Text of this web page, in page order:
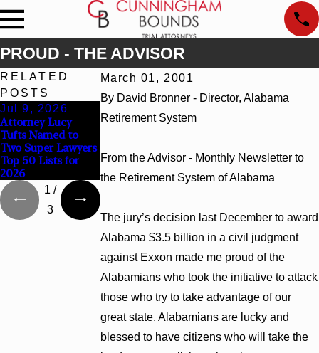
PROUD - THE ADVISOR
March 01, 2001
By David Bronner - Director, Alabama
Retirement System
From the Advisor - Monthly Newsletter to
the Retirement System of Alabama
The jury’s decision last December to award
Alabama $3.5 billion in a civil judgment
against Exxon made me proud of the
Alabamians who took the initiative to attack
those who try to take advantage of our
great state. Alabamians are lucky and
blessed to have citizens who will take the
RELATED
POSTS
Jul 9, 2026
Attorney Lucy
Tufts Named to
Two Super Lawyers
Top 50 Lists for
2026
Cunningham
Kaylee Chapel Rosein Alabama and
Georgia
1 /
3